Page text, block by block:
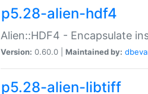
p5.28-alien-hdf4
Alien::HDF4 - Encapsulate
Version: 0.60.0 | Maintained by:
p5.28-alien-libtiff